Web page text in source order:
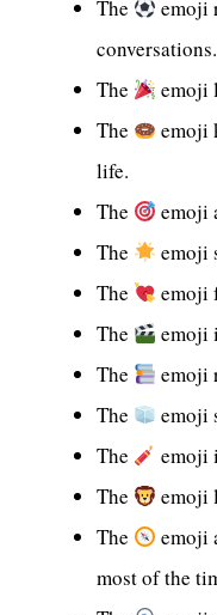
The
emoji
conversations.
The
emoji
The
emoji
life.
The
emoji
The
emoji
The
emoji
The
emoji
The
emoji
The
emoji
The
emoji
The
emoji
The
emoji
most of the